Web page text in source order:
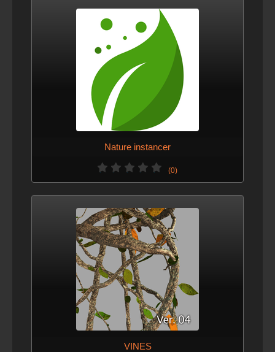
VERSION 3 - JAN. 11, 2026
added tags and more screengrabs
Nature instancer
(0)
VINES